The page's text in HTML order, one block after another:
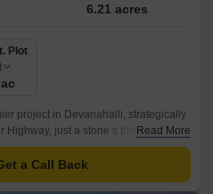
6.21 acres
Plot
project in Devanahalli, strategically
Highway, just a stone s throw away
Read More
a Call Back